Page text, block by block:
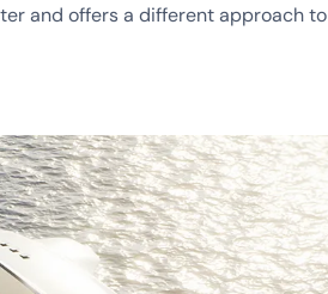
and offers a different approach to